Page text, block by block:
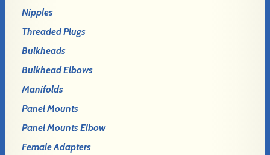
Nipples
Threaded Plugs
Bulkheads
Bulkhead Elbows
Manifolds
Panel Mounts
Panel Mounts Elbow
Female Adapters